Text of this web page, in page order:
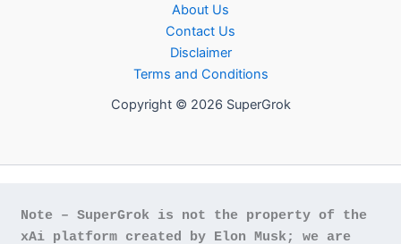
About Us
Contact Us
Disclaimer
Terms and Conditions
Copyright © 2026 SuperGrok
Note – SuperGrok is not the property of the
xAi platform created by Elon Musk; we are